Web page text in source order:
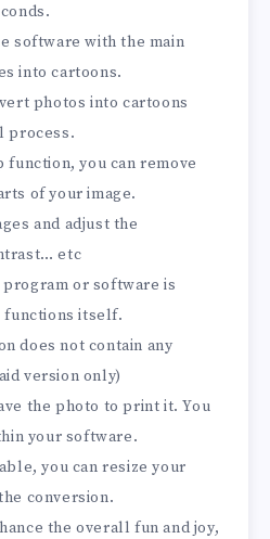
software with the main
into cartoons.
photos into cartoons
process.
you can remove
of your image.
and adjust the
etc
or software is
functions itself.
does not contain any
version only)
the photo to print it. You
your software.
you can resize your
conversion.
the overall fun and joy,